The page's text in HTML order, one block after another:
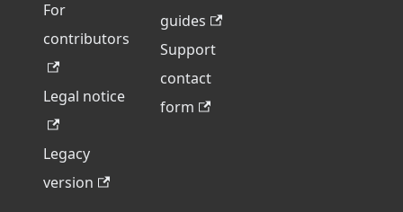
For
contributors
Legal notice
Legacy
version
guides
Support
contact
form